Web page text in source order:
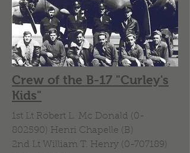
Crew of the B-17 "Curley's
Kids"
1st Lt Robert L. Mc Donald (0-
802590) Henri Chapelle (B)
2nd Lt William T. Henry (0-707189)